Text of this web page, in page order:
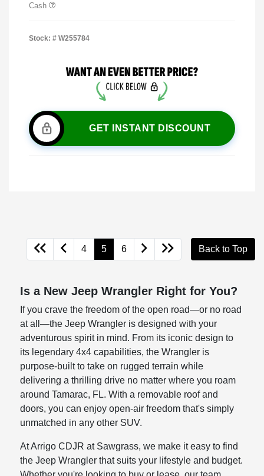
Cash
Stock: # W255784
GET INSTANT DISCOUNT
4 5 6 Back to Top
Is a New Jeep Wrangler Right for You?
If you crave the freedom of the open road—or no road
at all—the Jeep Wrangler is designed with your
adventurous spirit in mind. From its iconic design to
its legendary 4x4 capabilities, the Wrangler is
purpose-built to take on rugged terrain while
delivering a thrilling drive no matter where you roam
around Tamarac, FL. With a removable roof and
doors, you can enjoy open-air freedom that's simply
unmatched in any other SUV.
At Arrigo CDJR at Sawgrass, we make it easy to find
the Jeep Wrangler that suits your lifestyle and budget.